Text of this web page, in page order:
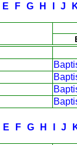
E F G H J
E F G H J